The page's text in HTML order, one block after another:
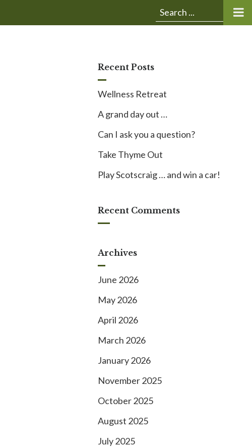
Submit
Recent Posts
Wellness Retreat
A grand day out …
Can I ask you a question?
Take Thyme Out
Play Scotscraig … and win a car!
Recent Comments
Archives
June 2026
May 2026
April 2026
March 2026
January 2026
November 2025
October 2025
August 2025
July 2025